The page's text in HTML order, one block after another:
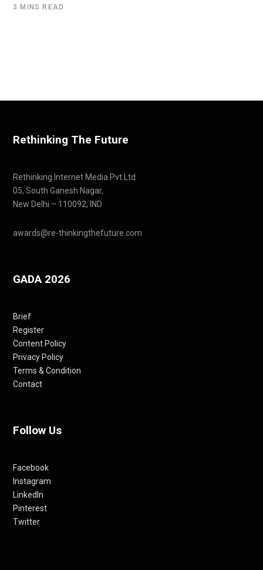
3 MINS READ
Rethinking The Future
Rethinking Internet Media Pvt Ltd
05, South Ganesh Nagar,
New Delhi – 110092, IND
awards@re-thinkingthefuture.com
GADA 2026
Brief
Register
Content Policy
Privacy Policy
Terms & Condition
Contact
Follow Us
Facebook
Instagram
LinkedIn
Pinterest
Twitter